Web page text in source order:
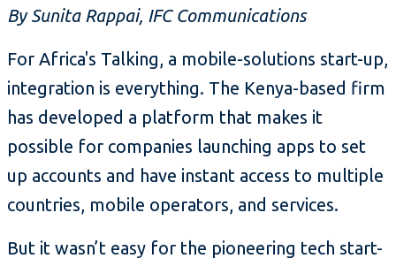
By Sunita Rappai, IFC Communications
For Africa's Talking, a mobile-solutions start-up,
integration is everything. The Kenya-based firm
has developed a platform that makes it
possible for companies launching apps to set
up accounts and have instant access to multiple
countries, mobile operators, and services.
But it wasn’t easy for the pioneering tech start-